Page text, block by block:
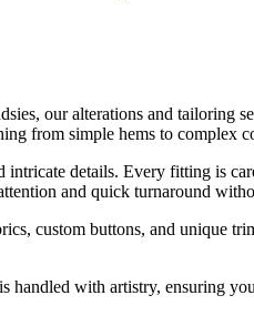
our alterations and tailoring
from simple hems to complex
details. Every fitting is
and quick turnaround
custom buttons, and unique
with artistry, ensuring